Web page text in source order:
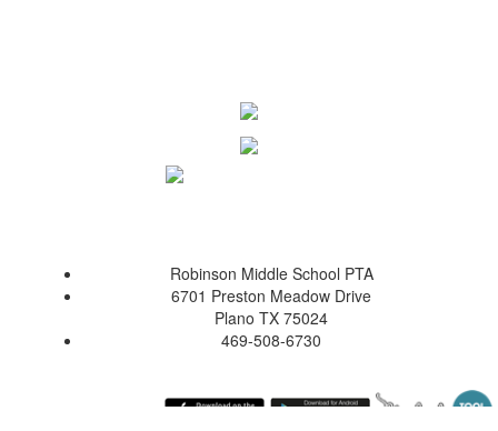
Robinson Middle School PTA
6701 Preston Meadow Drive
Plano TX 75024
469-508-6730